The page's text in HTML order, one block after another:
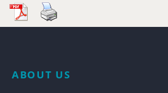
ABOUT US